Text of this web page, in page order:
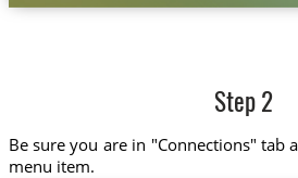
Step 2
Be sure you are in "Connections" tab
menu item.